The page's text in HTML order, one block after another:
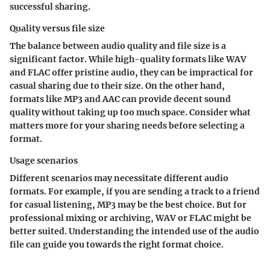
successful sharing.
Quality versus file size
The balance between audio quality and file size is a
significant factor. While high-quality formats like WAV
and FLAC offer pristine audio, they can be impractical for
casual sharing due to their size. On the other hand,
formats like MP3 and AAC can provide decent sound
quality without taking up too much space. Consider what
matters more for your sharing needs before selecting a
format.
Usage scenarios
Different scenarios may necessitate different audio
formats. For example, if you are sending a track to a friend
for casual listening, MP3 may be the best choice. But for
professional mixing or archiving, WAV or FLAC might be
better suited. Understanding the intended use of the audio
file can guide you towards the right format choice.